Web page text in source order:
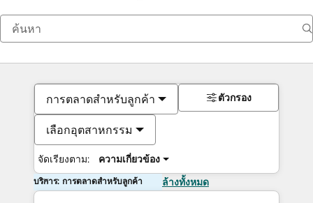
การตลาดสำหรับลูกค้า
เลือกอุตสาหกรรม
จัดเรียงตาม: ความเกี่ยวข้อง
ตัวกรอง
บริการ: การตลาดสำหรับลูกค้า ล้างทั้งหมด